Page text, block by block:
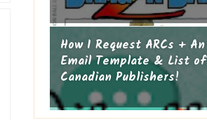
How I Request ARCs + An
Email Template & List of
Canadian Publishers!